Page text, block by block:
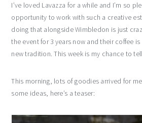
I’ve loved Lavazza for a while and I’m so
opportunity to work with such a creative
doing that alongside Wimbledon is just
the event for 3 years now and their coffee
new tradition. This week is my chance to
This morning, lots of goodies arrived for
some ideas, here’s a teaser: